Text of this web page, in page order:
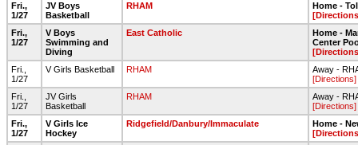
Fri.,
1/27
JV Boys
Basketball
RHAM
Home -
Fri.,
1/27
V Boys
Swimming and
Diving
East Catholic
Home -
Center
Fri.,
1/27
V Girls Basketball RHAM
Away -
[Directions]
Fri.,
1/27
JV Girls
Basketball
RHAM
Away -
[Directions]
Fri.,
1/27
V Girls Ice
Hockey
Ridgefield/Danbury/Immaculate
Home -